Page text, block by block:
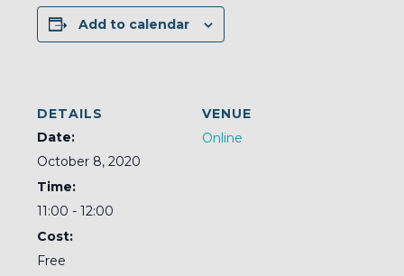
Add to calendar
DETAILS
Date:
October 8, 2020
Time:
11:00 - 12:00
Cost:
Free
VENUE
Online